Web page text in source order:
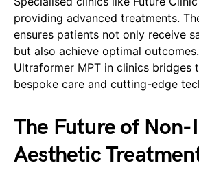
providing advanced treatments.
ensures patients not only receive
but also achieve optimal
Ultraformer MPT in clinics bridges
bespoke care and cutting-edge
The Future of Non-
Aesthetic